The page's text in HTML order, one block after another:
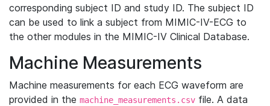
corresponding subject ID and study ID. The subject ID
can be used to link a subject from MIMIC-IV-ECG to
the other modules in the MIMIC-IV Clinical Database.
Machine Measurements
Machine measurements for each ECG waveform are
provided in the machine_measurements.csv file. A data